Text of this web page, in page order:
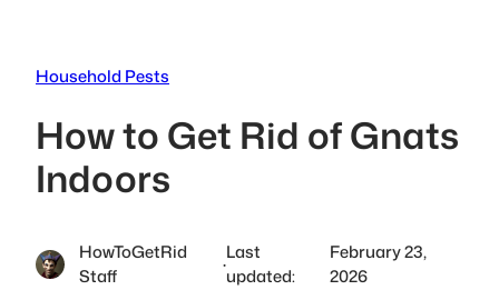
Household Pests
How to Get Rid of Gnats
Indoors
HowToGetRid
Staff
·
Last
updated:
February 23,
2026